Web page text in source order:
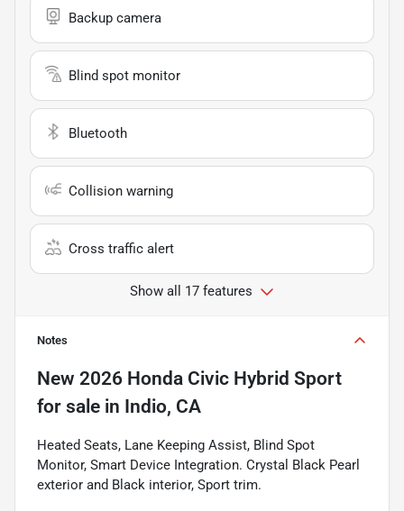
Backup camera
Blind spot monitor
Bluetooth
Collision warning
Cross traffic alert
Show all 17 features
Notes
New 2026 Honda Civic Hybrid Sport
for sale in Indio, CA
Heated Seats, Lane Keeping Assist, Blind Spot
Monitor, Smart Device Integration. Crystal Black Pearl
exterior and Black interior, Sport trim.